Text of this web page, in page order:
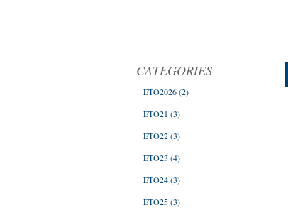
CATEGORIES
ETO2026(2)
ETO21 (3)
ETO22(3)
ETO23 (4)
ETO24(3)
ETO25(3)